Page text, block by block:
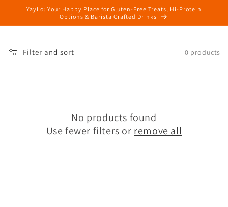
Skip to
content
YayLo: Your Happy Place for Gluten-Free Treats, Hi-Protein
Options & Barista Crafted Drinks
Filter and sort 0 products
No products found
Use fewer filters or remove all